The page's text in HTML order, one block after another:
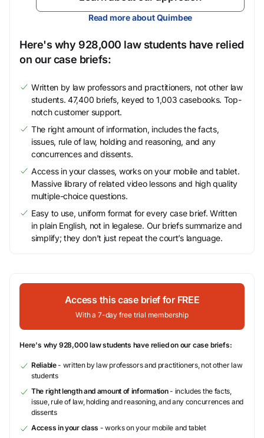
Read more about Quimbee
Here's why 928,000 law students have relied
on our case briefs:
Written by law professors and practitioners, not other law
students. 47,400 briefs, keyed to 1,003 casebooks. Top-
notch customer support.
The right amount of information, includes the facts,
issues, rule of law, holding and reasoning, and any
concurrences and dissents.
Access in your classes, works on your mobile and tablet.
Massive library of related video lessons and high quality
multiple-choice questions.
Easy to use, uniform format for every case brief. Written
in plain English, not in legalese. Our briefs summarize and
simplify; they don’t just repeat the court’s language.
Access this case brief for FREE
With a 7-day free trial membership
Here's why 928,000 law students have relied on our case briefs:
Reliable- written by law professors and practitioners, not other law
students
The right length and amount of information- includes the facts,
issue, rule of law, holding and reasoning, and any concurrences and
dissents
Access in your class - works on your mobile and tablet